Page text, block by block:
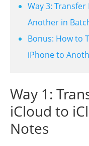
Way 3:
Another in
Bonus: How to
iPhone to
Way 1:
iCloud to
Notes